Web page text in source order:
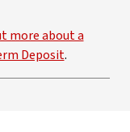
more about a
Deposit.